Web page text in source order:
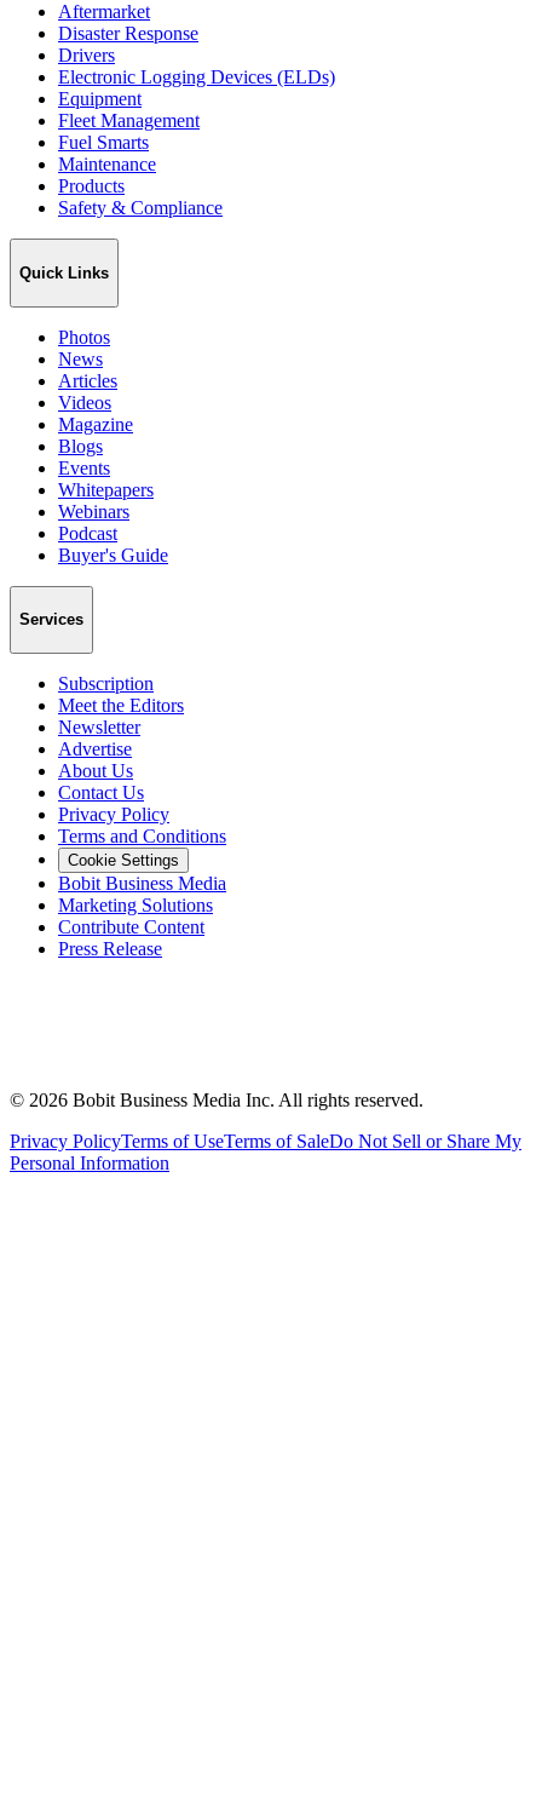
Aftermarket
Disaster Response
Drivers
Electronic Logging Devices (ELDs)
Equipment
Fleet Management
Fuel Smarts
Maintenance
Products
Safety & Compliance
Quick Links
Photos
News
Articles
Videos
Magazine
Blogs
Events
Whitepapers
Webinars
Podcast
Buyer's Guide
Services
Subscription
Meet the Editors
Newsletter
Advertise
About Us
Contact Us
Privacy Policy
Terms and Conditions
Cookie Settings
Bobit Business Media
Marketing Solutions
Contribute Content
Press Release
© 2026 Bobit Business Media Inc. All rights reserved.
Privacy PolicyTerms of UseTerms of SaleDo Not Sell or Share My
Personal Information